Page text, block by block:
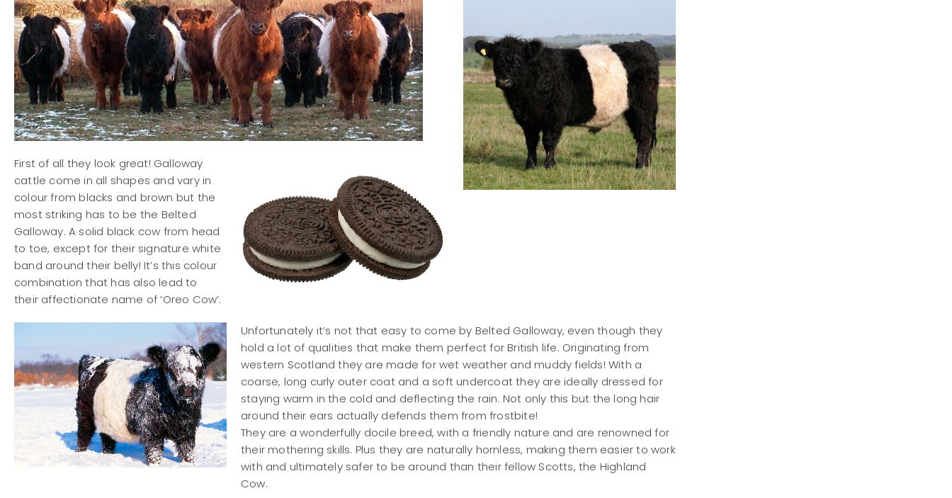
First of all they look great! Galloway
cattle come in all shapes and vary in
colour from blacks and brown but the
most striking has to be the Belted
Galloway. A solid black cow from head
to toe, except for their signature white
band around their belly! It’s this colour
combination that has also lead to
their affectionate name of ‘Oreo Cow’.
Unfortunately it’s not that easy to come by Belted Galloway, even though they
hold a lot of qualities that make them perfect for British life. Originating from
western Scotland they are made for wet weather and muddy fields! With a
coarse, long curly outer coat and a soft undercoat they are ideally dressed for
staying warm in the cold and deflecting the rain. Not only this but the long hair
around their ears actually defends them from frostbite!
They are a wonderfully docile breed, with a friendly nature and are renowned for
their mothering skills. Plus they are naturally hornless, making them easier to work
with and ultimately safer to be around than their fellow Scotts, the Highland
Cow.